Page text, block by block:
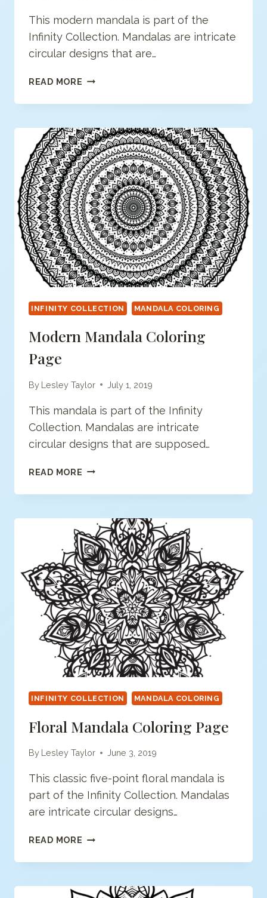
This modern mandala is part of the
Infinity Collection. Mandalas are intricate
circular designs that are…
READ MORE MODERN
COLORING
INFINITY COLLECTION MANDALA COLORING
Modern Mandala Coloring
Page
By Lesley Taylor July 1, 2019
This mandala is part of the Infinity
Collection. Mandalas are intricate
circular designs that are supposed…
READ MORE MODERN
COLORING
INFINITY COLLECTION MANDALA COLORING
Floral Mandala Coloring Page
By Lesley Taylor June 3, 2019
This classic five-point floral mandala is
part of the Infinity Collection. Mandalas
are intricate circular designs…
READ MORE FLORAL
COLORING